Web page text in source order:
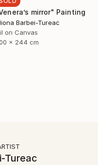
mirror" Painting
Barbei-Tureac
on Canvas
x 244 cm
Tureac